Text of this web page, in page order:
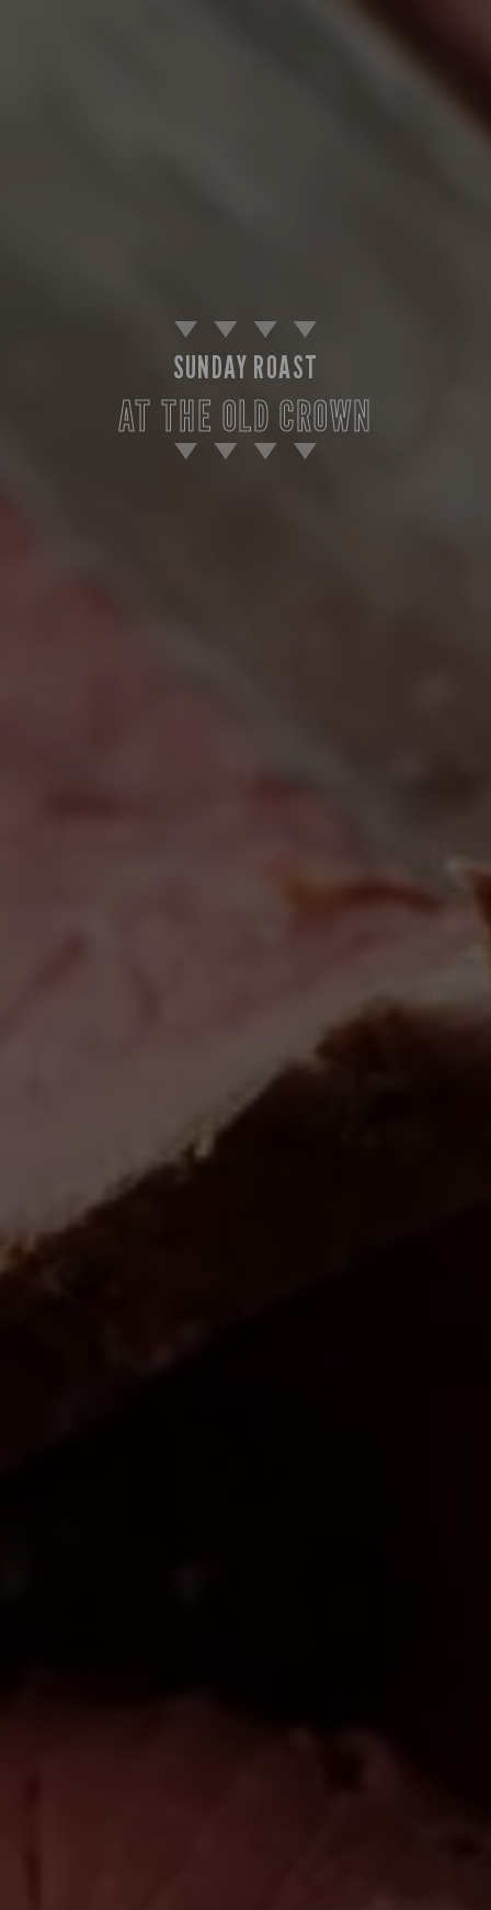
SUNDAY ROAST
AT THE OLD CROWN